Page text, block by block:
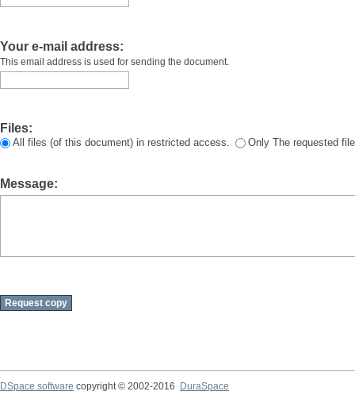
Your e-mail address:
This email address is used for sending the document.
Files:
All files (of this document) in restricted access. Only The requested
Message:
DSpace software copyright © 2002-2016
DuraSpace